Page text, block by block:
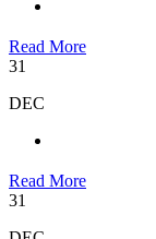
Read More
31
DEC
Read More
31